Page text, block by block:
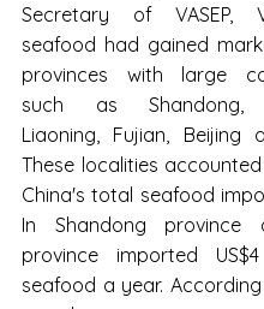
Secretary of VASEP,
seafood had gained
provinces with large
such as Shandong,
Liaoning, Fujian, Beijing
These localities
China's total seafood
In Shandong province
province imported
seafood a year. According